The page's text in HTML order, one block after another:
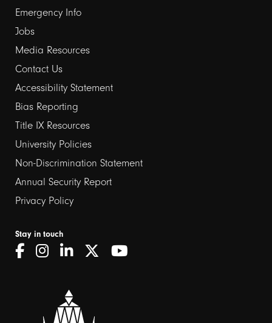
Emergency Info
Jobs
Media Resources
Contact Us
Footer
links
2
Accessibility Statement
Bias Reporting
Title IX Resources
University Policies
Non-Discrimination Statement
Annual Security Report
Privacy Policy
Stay in touch